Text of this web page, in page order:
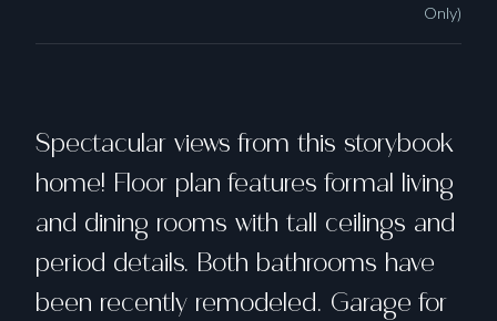
Only)
Spectacular views from this storybook
home! Floor plan features formal living
and dining rooms with tall ceilings and
period details. Both bathrooms have
been recently remodeled. Garage for